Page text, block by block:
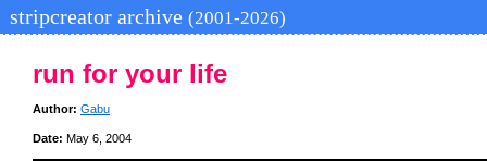
stripcreator archive (2001-2026)
run for your life
Author: Gabu
Date: May 6, 2004